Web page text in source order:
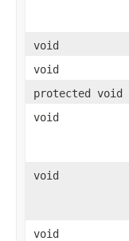
void
void
protected void
void
void
void